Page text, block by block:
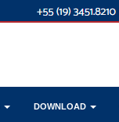
DOWNLOAD